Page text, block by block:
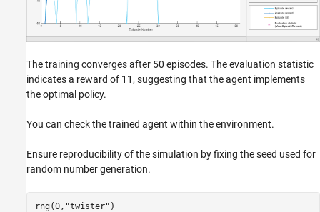
The training converges after 50 episodes. The evaluation statistic
indicates a reward of 11, suggesting that the agent implements
the optimal policy.
You can check the trained agent within the environment.
Ensure reproducibility of the simulation by fixing the seed used for
random number generation.
rng(0, "twister" )